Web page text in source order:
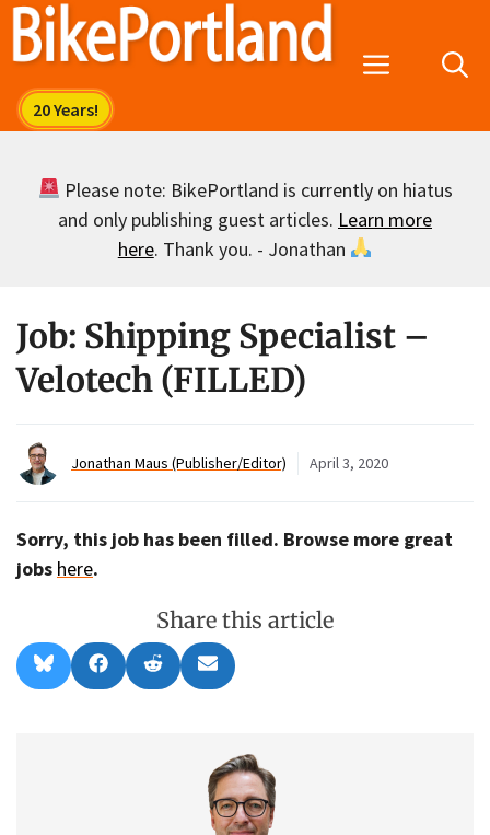
Skip
Menu
Please note: BikePortland is currently on hiatus
and only publishing guest articles. Learn more
here. Thank you. - Jonathan
Job: Shipping Specialist –
Velotech (FILLED)
Jonathan Maus (Publisher/Editor) April 3, 2020
Sorry, this job has been filled. Browse more great
jobs here.
Share this article
Share
on
l
Share
on
a
Share
on
e
Share
on
m
l